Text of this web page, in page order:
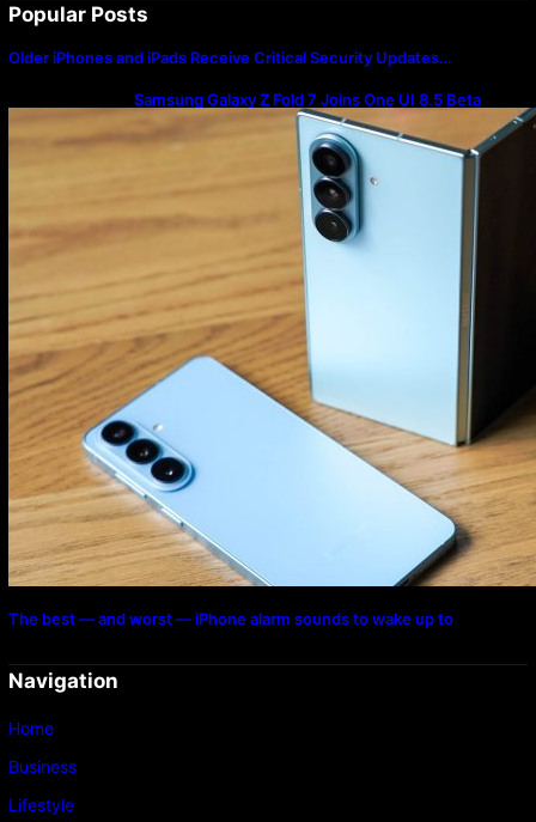
Popular Posts
Older iPhones and iPads Receive Critical Security Updates…
Samsung Galaxy Z Fold 7 Joins One UI 8.5 Beta
Program
The best — and worst — iPhone alarm sounds to wake up to
Navigation
Home
Business
Lifestyle